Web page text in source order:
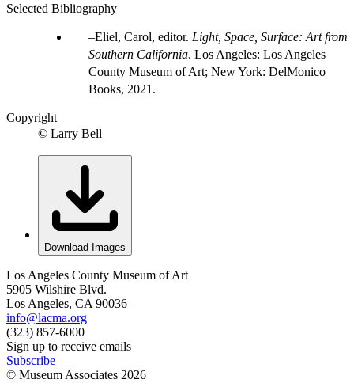
Selected Bibliography
Eliel, Carol, editor. Light, Space, Surface: Art from
Southern California. Los Angeles: Los Angeles
County Museum of Art; New York: DelMonico
Books, 2021.
Copyright
© Larry Bell
Download Images
Los Angeles County Museum of Art
5905 Wilshire Blvd.
Los Angeles, CA 90036
info@lacma.org
(323) 857-6000
Sign up to receive emails
Subscribe
© Museum Associates 2026